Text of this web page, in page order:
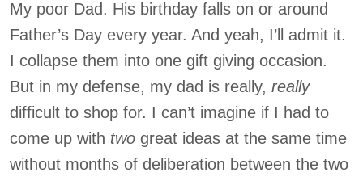
My poor Dad. His birthday falls on or around
Father’s Day every year. And yeah, I’ll admit it.
I collapse them into one gift giving occasion.
But in my defense, my dad is really, really
difficult to shop for. I can’t imagine if I had to
come up with two great ideas at the same time
without months of deliberation between the two